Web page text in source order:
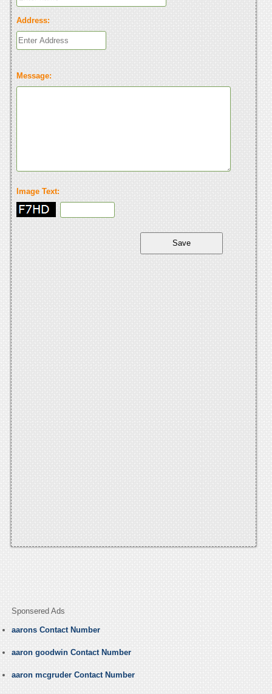
Address:
Message:
Image Text:
Sponsered Ads
aarons Contact Number
aaron goodwin Contact Number
aaron mcgruder Contact Number